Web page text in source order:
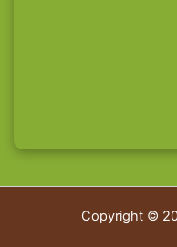
Copyright ©